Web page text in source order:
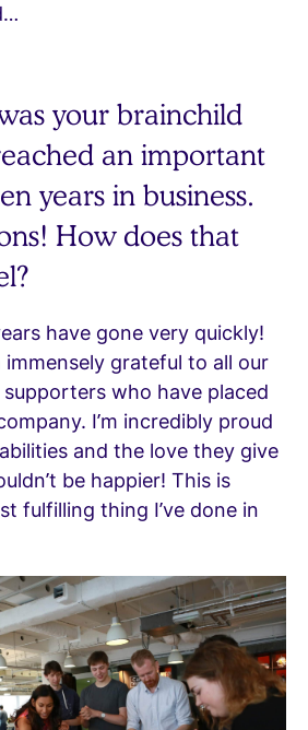
your brainchild
an important
years in business.
How does that
have gone very quickly!
immensely grateful to all our
who have placed
I’m incredibly proud
and the love they give
be happier! This is
fulfilling thing I’ve done in